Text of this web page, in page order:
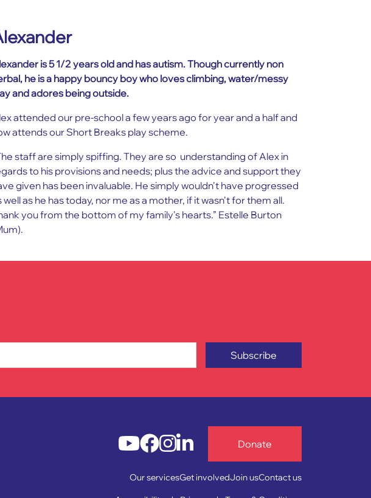
is 5 1/2 years old and has autism. Though currently non
he is a happy bouncy boy who loves climbing, water/messy
and adores being outside.
attended our pre-school a few years ago for year and a half and
attends our Short Breaks play scheme.
staff are simply spiffing. They are so understanding of Alex in
to his provisions and needs; plus the advice and support they
given has been invaluable. He simply wouldn't have progressed
well as he has today, nor me as a mother, if it wasn't for them all.
you from the bottom of my family's hearts.” Estelle Burton
Subscribe
Donate
Our servicesGet involvedJoin usContact us